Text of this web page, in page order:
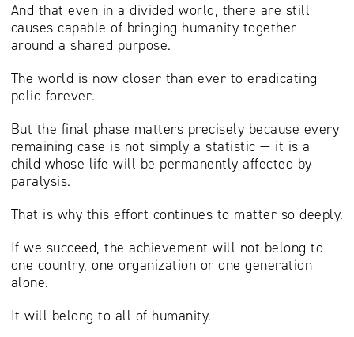
And that even in a divided world, there are still
causes capable of bringing humanity together
around a shared purpose.
The world is now closer than ever to eradicating
polio forever.
But the final phase matters precisely because every
remaining case is not simply a statistic — it is a
child whose life will be permanently affected by
paralysis.
That is why this effort continues to matter so deeply.
If we succeed, the achievement will not belong to
one country, one organization or one generation
alone.
It will belong to all of humanity.